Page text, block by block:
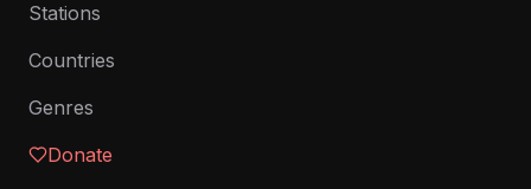
Stations
Countries
Genres
Donate